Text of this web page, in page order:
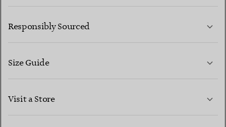
CONTACT US
Responsibly Sourced
Size Guide
Visit a Store